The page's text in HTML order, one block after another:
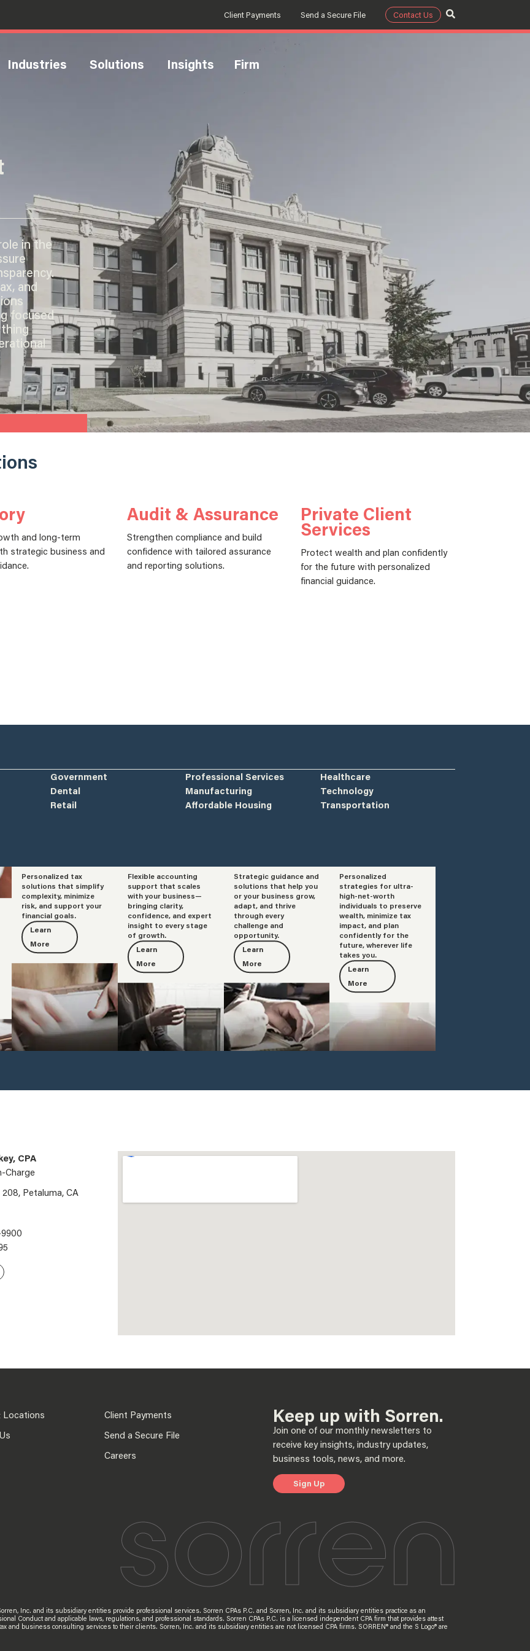
Client Payments Send a Secure File Contact Us
Industries Solutions Insights Firm
in the
and
focused
and long-term
strategic business and
Audit & Assurance
Strengthen compliance and build
confidence with tailored assurance
and reporting solutions.
Private Client
Services
Protect wealth and plan confidently
for the future with personalized
financial guidance.
Government
Dental
Retail
Professional Services
Manufacturing
Affordable Housing
Healthcare
Technology
Transportation
Tax
Personalized tax
solutions that simplify
complexity, minimize
risk, and support your
financial goals.
Learn
More
Accounting
Flexible accounting
support that scales
with your business—
bringing clarity,
confidence, and expert
insight to every stage
of growth.
Learn
More
Advisory
Strategic guidance and
solutions that help you
or your business grow,
adapt, and thrive
through every
challenge and
opportunity.
Learn
More
Private Client
Services
Personalized
strategies for ultra-
high-net-worth
individuals to preserve
wealth, minimize tax
impact, and plan
confidently for the
future, wherever life
takes you.
Learn
More
CPA
Charge
Petaluma, CA
Locations
Client Payments
Send a Secure File
Careers
Keep up with Sorren.
Join one of our monthly newsletters to
receive key insights, industry updates,
business tools, news, and more.
Sign Up
Inc. and its subsidiary entities provide professional services. Sorren CPAs P.C. and Sorren, Inc. and its subsidiary entities practice as an
Conduct and applicable laws, regulations, and professional standards. Sorren CPAs P.C. is a licensed independent CPA firm that provides attest
and business consulting services to their clients. Sorren, Inc. and its subsidiary entities are not licensed CPA firms. SORREN® and the S Logo® are